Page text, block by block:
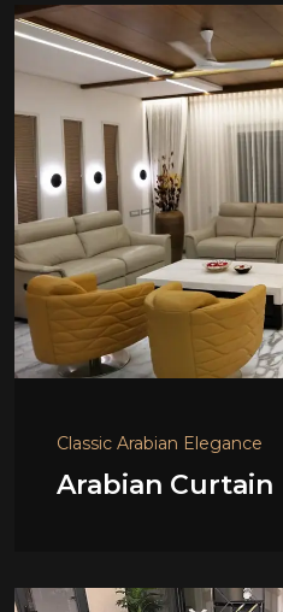
Classic Arabian Elegance
Arabian Curtain